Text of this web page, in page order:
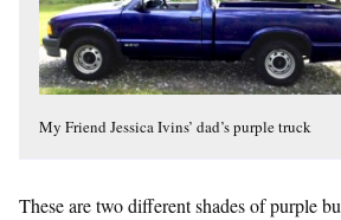
My Friend Jessica Ivins’ dad’s purple truck
These are two different shades of purple